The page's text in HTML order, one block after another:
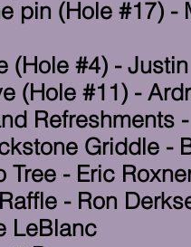
pin (Hole #17) -
(Hole #4) -
(Hole #11) -
Refreshments
Griddle -
Tree - Eric
- Ron
LeBlanc